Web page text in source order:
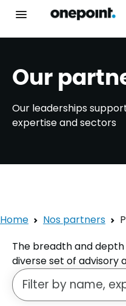
Our
Our leaderships
expertise and sectors
Home Nos partners
The breadth and
diverse set of advisory
Search for a person